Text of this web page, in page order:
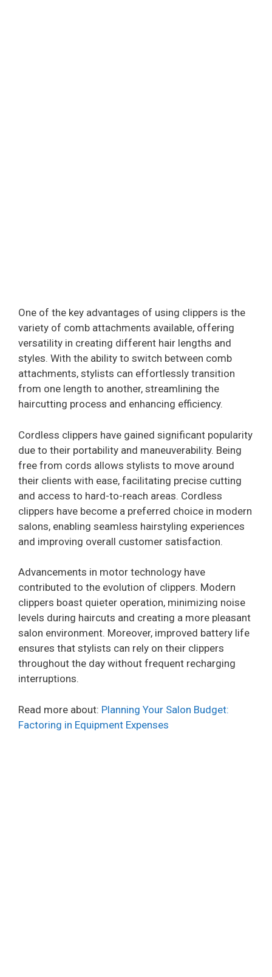
One of the key advantages of using clippers is the
variety of comb attachments available, offering
versatility in creating different hair lengths and
styles. With the ability to switch between comb
attachments, stylists can effortlessly transition
from one length to another, streamlining the
haircutting process and enhancing efficiency.
Cordless clippers have gained significant popularity
due to their portability and maneuverability. Being
free from cords allows stylists to move around
their clients with ease, facilitating precise cutting
and access to hard-to-reach areas. Cordless
clippers have become a preferred choice in modern
salons, enabling seamless hairstyling experiences
and improving overall customer satisfaction.
Advancements in motor technology have
contributed to the evolution of clippers. Modern
clippers boast quieter operation, minimizing noise
levels during haircuts and creating a more pleasant
salon environment. Moreover, improved battery life
ensures that stylists can rely on their clippers
throughout the day without frequent recharging
interruptions.
Read more about: Planning Your Salon Budget:
Factoring in Equipment Expenses